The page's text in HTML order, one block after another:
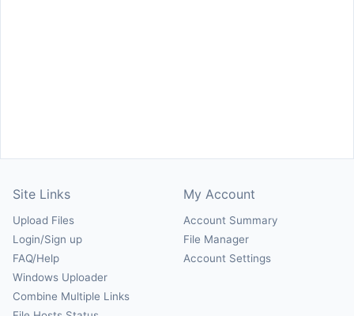
Site Links
Upload Files
Login/Sign up
FAQ/Help
Windows Uploader
Combine Multiple Links
My Account
Account Summary
File Manager
Account Settings